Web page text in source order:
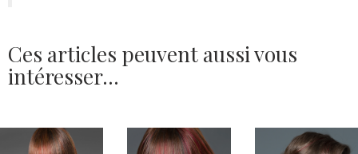
Ces articles peuvent aussi vous
intéresser...